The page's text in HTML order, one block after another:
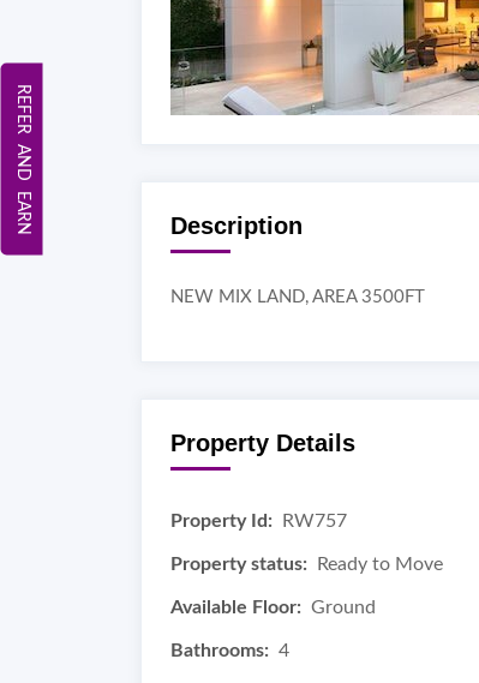
Description
NEW MIX LAND, AREA 3500FT
Property Details
Property Id: RW757
Property status: Ready to Move
Available Floor: Ground
Bathrooms: 4
REFER AND EARN